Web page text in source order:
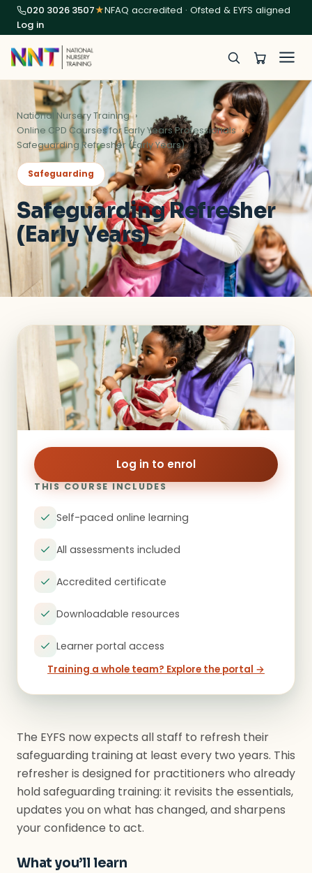
020 3026 3507★NFAQ accredited · Ofsted & EYFS aligned
Log in
National Nursery Training
Online CPD Courses for Early Years Professionals
Safeguarding Refresher (Early Years)
Safeguarding
Safeguarding Refresher
(Early Years)
The EYFS now expects all staff to refresh their
safeguarding training at least every two years. This
refresher is designed for practitioners who already
hold safeguarding training: it revisits the essentials,
updates you on what has changed, and sharpens
your confidence to act.
What you’ll learn
Log in to enrol
THIS COURSE INCLUDES
Self-paced online learning
All assessments included
Accredited certificate
Downloadable resources
Learner portal access
Training a whole team? Explore the portal →